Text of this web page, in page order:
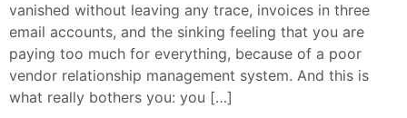
vanished without leaving any trace, invoices in three
email accounts, and the sinking feeling that you are
paying too much for everything, because of a poor
vendor relationship management system. And this is
what really bothers you: you […]